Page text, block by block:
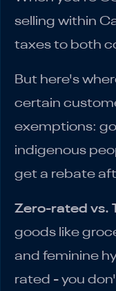
selling within
taxes to both
But here's
certain
exemptions:
indigenous
get a rebate
Zero-rated vs.
goods like
and feminine
rated - you